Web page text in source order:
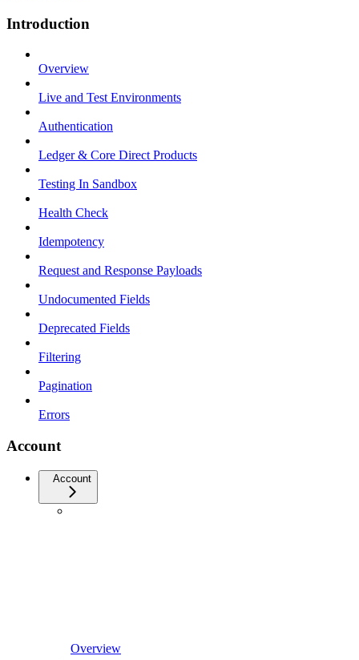
Introduction
Overview
Live and Test Environments
Authentication
Ledger & Core Direct Products
Testing In Sandbox
Health Check
Idempotency
Request and Response Payloads
Undocumented Fields
Deprecated Fields
Filtering
Pagination
Errors
Account
Account
Overview